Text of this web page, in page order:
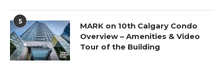
5
MARK on 10th Calgary Condo
Overview – Amenities & Video
Tour of the Building